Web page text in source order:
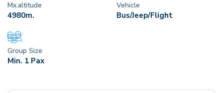
Mx.altitude
4980M.
Vehicle
Bus/Jeep/Flight
Group Size
Min. 1 Pax